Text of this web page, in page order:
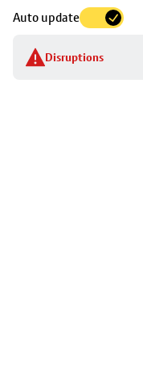
Auto update
Disruptions
to
stop
details